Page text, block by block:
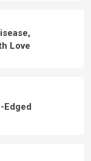
Love
Edged